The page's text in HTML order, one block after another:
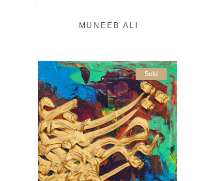
MUNEEB ALI
Sold